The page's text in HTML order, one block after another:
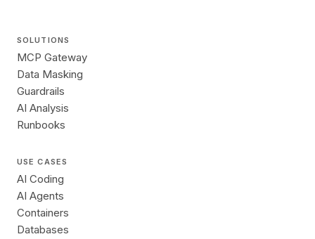
SOLUTIONS
MCP Gateway
Data Masking
Guardrails
AI Analysis
Runbooks
USE CASES
AI Coding
AI Agents
Containers
Databases